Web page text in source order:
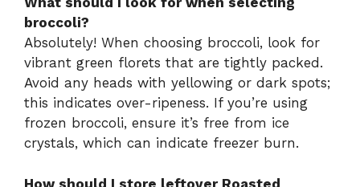
broccoli?
Absolutely! When choosing broccoli, look for
vibrant green florets that are tightly packed.
Avoid any heads with yellowing or dark spots;
this indicates over-ripeness. If you’re using
frozen broccoli, ensure it’s free from ice
crystals, which can indicate freezer burn.
How should I store leftover Roasted